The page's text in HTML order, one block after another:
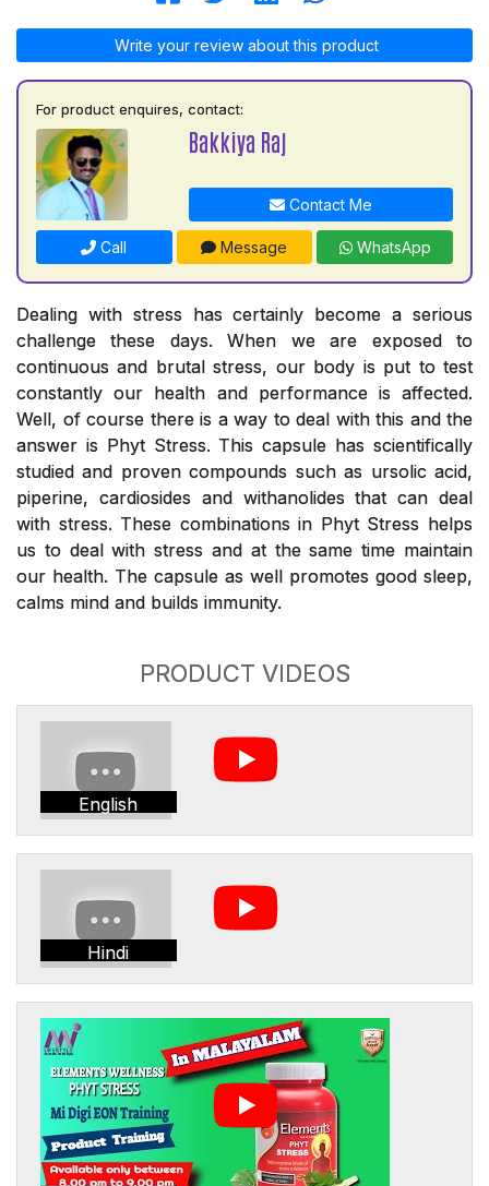
Write your review about this product
For product enquires, contact:
Bakkiya Raj
Contact Me
Call Message WhatsApp
Dealing with stress has certainly become a serious
challenge these days. When we are exposed to
continuous and brutal stress, our body is put to test
constantly our health and performance is affected.
Well, of course there is a way to deal with this and the
answer is Phyt Stress. This capsule has scientifically
studied and proven compounds such as ursolic acid,
piperine, cardiosides and withanolides that can deal
with stress. These combinations in Phyt Stress helps
us to deal with stress and at the same time maintain
our health. The capsule as well promotes good sleep,
calms mind and builds immunity.
PRODUCT VIDEOS
English
Hindi